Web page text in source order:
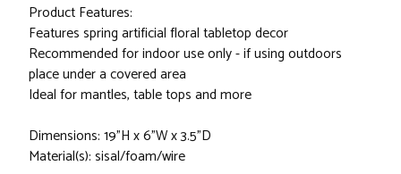
Product Features:
Features spring artificial floral tabletop decor
Recommended for indoor use only - if using outdoors
place under a covered area
Ideal for mantles, table tops and more
Dimensions: 19"H x 6"W x 3.5"D
Material(s): sisal/foam/wire